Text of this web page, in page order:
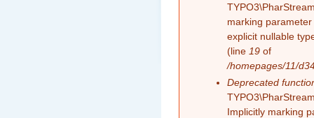
marking
explicit nullable
(line 19 of
/homepages/11/
Deprecated
Implicitly marking